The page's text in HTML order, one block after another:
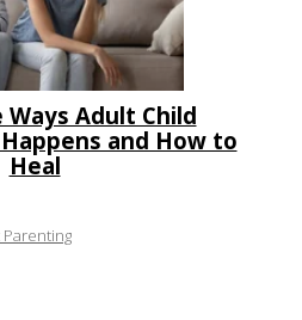
Ways Adult Child
and How to
Heal